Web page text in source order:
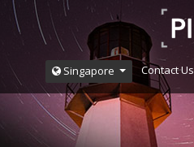
Singapore Contact Us